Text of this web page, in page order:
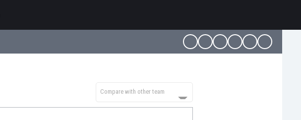
Compare with other team